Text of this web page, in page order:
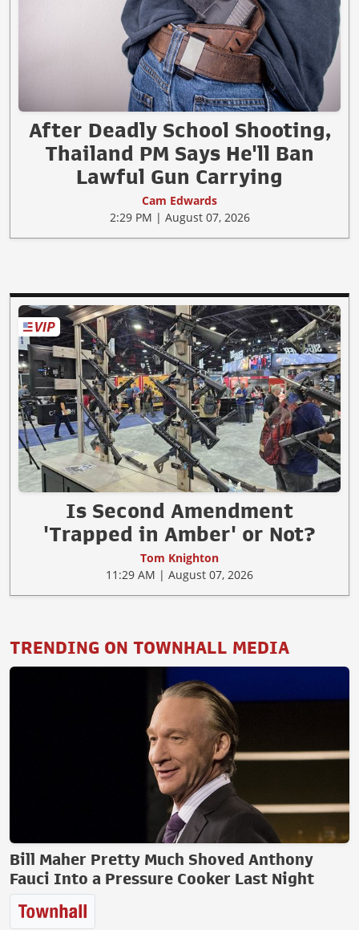
After Deadly School Shooting,
Thailand PM Says He'll Ban
Lawful Gun Carrying
Cam Edwards
2:29 PM | August 07, 2026
Is Second Amendment
'Trapped in Amber' or Not?
Tom Knighton
11:29 AM | August 07, 2026
TRENDING ON TOWNHALL MEDIA
Bill Maher Pretty Much Shoved Anthony
Fauci Into a Pressure Cooker Last Night